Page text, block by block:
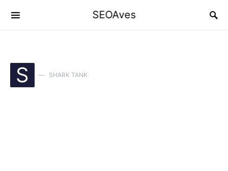
SEOAves
S SHARK TANK